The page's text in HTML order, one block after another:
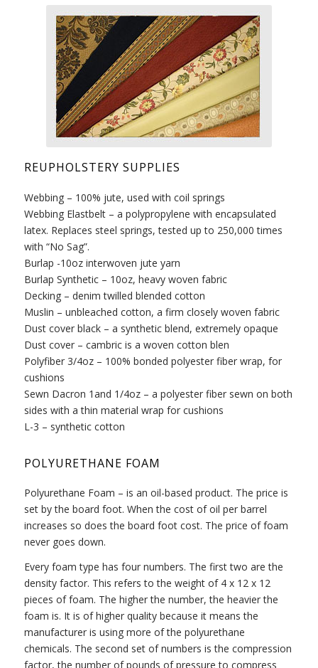
REUPHOLSTERY SUPPLIES
Webbing – 100% jute, used with coil springs
Webbing Elastbelt – a polypropylene with encapsulated
latex. Replaces steel springs, tested up to 250,000 times
with “No Sag”.
Burlap -10oz interwoven jute yarn
Burlap Synthetic – 10oz, heavy woven fabric
Decking – denim twilled blended cotton
Muslin – unbleached cotton, a firm closely woven fabric
Dust cover black – a synthetic blend, extremely opaque
Dust cover – cambric is a woven cotton blen
Polyfiber 3/4oz – 100% bonded polyester fiber wrap, for
cushions
Sewn Dacron 1and 1/4oz – a polyester fiber sewn on both
sides with a thin material wrap for cushions
L-3 – synthetic cotton
POLYURETHANE FOAM
Polyurethane Foam – is an oil-based product. The price is
set by the board foot. When the cost of oil per barrel
increases so does the board foot cost. The price of foam
never goes down.
Every foam type has four numbers. The first two are the
density factor. This refers to the weight of 4 x 12 x 12
pieces of foam. The higher the number, the heavier the
foam is. It is of higher quality because it means the
manufacturer is using more of the polyurethane
chemicals. The second set of numbers is the compression
factor, the number of pounds of pressure to compress